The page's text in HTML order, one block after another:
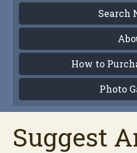
Search
How to
Photo
Suggest